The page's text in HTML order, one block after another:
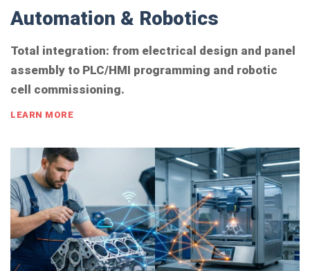
Automation & Robotics
Total integration: from electrical design and panel
assembly to PLC/HMI programming and robotic
cell commissioning.
LEARN MORE